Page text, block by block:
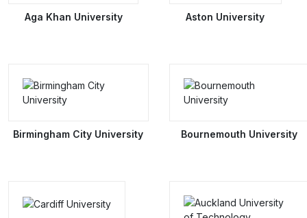
Aga Khan University Aston University
Birmingham City University Bournemouth University